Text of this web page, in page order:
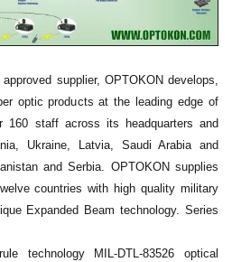
supplier, OPTOKON develops,
optic products at the leading edge of
160 staff across its headquarters and
Ukraine, Latvia, Saudi Arabia and
and Serbia. OPTOKON supplies
countries with high quality military
Expanded Beam technology. Series
technology MIL-DTL-83526 optical